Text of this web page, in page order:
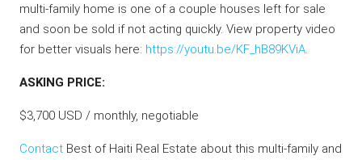
multi-family home is one of a couple houses left for sale
and soon be sold if not acting quickly. View property video
for better visuals here: https://youtu.be/KF_hB89KViA
ASKING PRICE:
$3,700 USD / monthly, negotiable
Contact Best of Haiti Real Estate about this multi-family and